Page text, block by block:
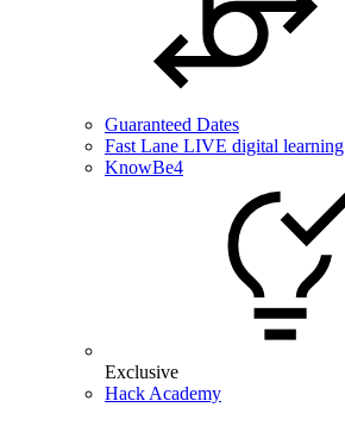
Guaranteed Dates
Fast Lane LIVE digital learning
KnowBe4
Exclusive
Hack Academy